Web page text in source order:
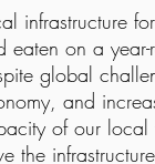
infrastructure
eaten on a year-
global
and
of our local
the